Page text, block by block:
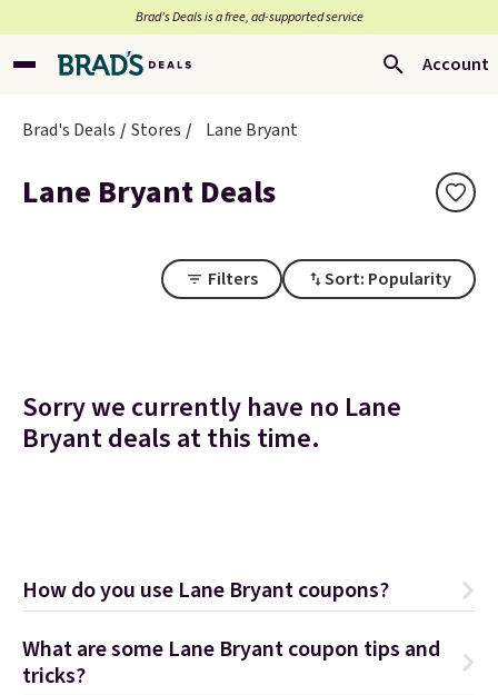
Brad’s Deals is a free, ad-supported service
Account
Brad's Deals Stores Lane Bryant
Lane Bryant Deals
Filters Sort: Popularity
Sorry we currently have no Lane
Bryant deals at this time.
How do you use Lane Bryant coupons?
What are some Lane Bryant coupon tips and
tricks?